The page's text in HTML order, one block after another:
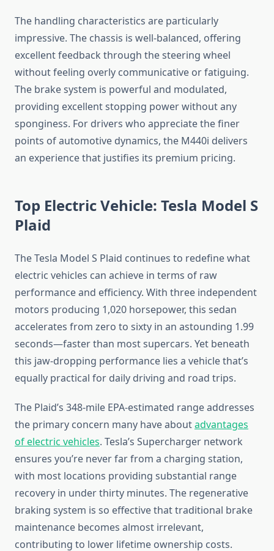
The handling characteristics are particularly
impressive. The chassis is well-balanced, offering
excellent feedback through the steering wheel
without feeling overly communicative or fatiguing.
The brake system is powerful and modulated,
providing excellent stopping power without any
sponginess. For drivers who appreciate the finer
points of automotive dynamics, the M440i delivers
an experience that justifies its premium pricing.
Top Electric Vehicle: Tesla Model S
Plaid
The Tesla Model S Plaid continues to redefine what
electric vehicles can achieve in terms of raw
performance and efficiency. With three independent
motors producing 1,020 horsepower, this sedan
accelerates from zero to sixty in an astounding 1.99
seconds—faster than most supercars. Yet beneath
this jaw-dropping performance lies a vehicle that’s
equally practical for daily driving and road trips.
The Plaid’s 348-mile EPA-estimated range addresses
the primary concern many have aboutadvantages
of electric vehicles. Tesla’s Supercharger network
ensures you’re never far from a charging station,
with most locations providing substantial range
recovery in under thirty minutes. The regenerative
braking system is so effective that traditional brake
maintenance becomes almost irrelevant,
contributing to lower lifetime ownership costs.